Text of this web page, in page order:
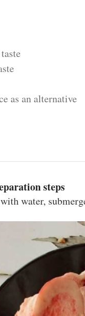
as an alternative
steps
water,